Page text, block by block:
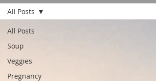
All Posts
Soup
Veggies
Pregnancy
All Posts